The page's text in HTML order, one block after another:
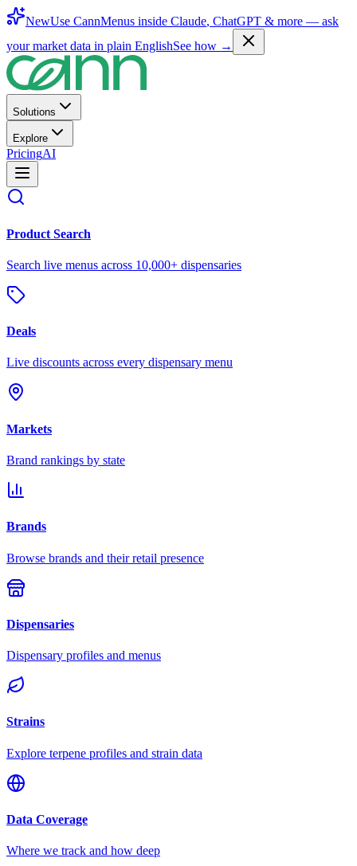
NewUse CannMenus inside Claude, ChatGPT & more — ask
your market data in plain EnglishSee how →
Solutions
Explore
PricingAI
Product Search
Search live menus across 10,000+ dispensaries
Deals
Live discounts across every dispensary menu
Markets
Brand rankings by state
Brands
Browse brands and their retail presence
Dispensaries
Dispensary profiles and menus
Strains
Explore terpene profiles and strain data
Data Coverage
Where we track and how deep